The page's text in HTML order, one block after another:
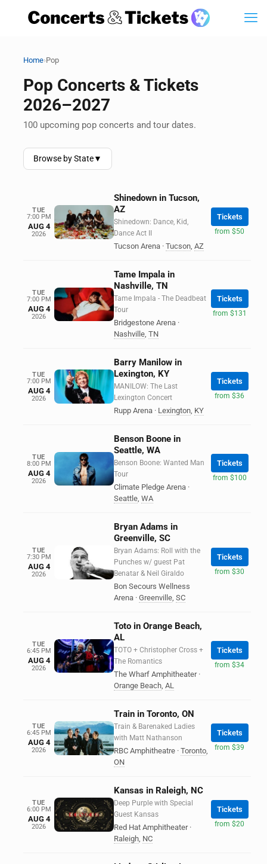
Home›Pop
Pop Concerts & Tickets
2026–2027
100 upcoming pop concerts and tour dates.
Browse by State▼
TUE
7:00 PM
AUG 4
2026
Shinedown in Tucson,
AZ
Shinedown: Dance, Kid,
Dance Act II
Tucson Arena · Tucson, AZ
Tickets
from $50
TUE
7:00 PM
AUG 4
2026
Tame Impala in
Nashville, TN
Tame Impala - The Deadbeat
Tour
Bridgestone Arena ·
Nashville, TN
Tickets
from $131
TUE
7:00 PM
AUG 4
2026
Barry Manilow in
Lexington, KY
MANILOW: The Last
Lexington Concert
Rupp Arena · Lexington, KY
Tickets
from $36
TUE
8:00 PM
AUG 4
2026
Benson Boone in
Seattle, WA
Benson Boone: Wanted Man
Tour
Climate Pledge Arena ·
Seattle, WA
Tickets
from $100
TUE
7:30 PM
AUG 4
2026
Bryan Adams in
Greenville, SC
Bryan Adams: Roll with the
Punches w/ guest Pat
Benatar & Neil Giraldo
Bon Secours Wellness
Arena · Greenville, SC
Tickets
from $30
TUE
6:45 PM
AUG 4
2026
Toto in Orange Beach,
AL
TOTO + Christopher Cross +
The Romantics
The Wharf Amphitheater ·
Orange Beach, AL
Tickets
from $34
TUE
6:45 PM
AUG 4
2026
Train in Toronto, ON
Train & Barenaked Ladies
with Matt Nathanson
RBC Amphitheatre · Toronto,
ON
Tickets
from $39
TUE
6:00 PM
AUG 4
2026
Kansas in Raleigh, NC
Deep Purple with Special
Guest Kansas
Red Hat Amphitheater ·
Raleigh, NC
Tickets
from $20